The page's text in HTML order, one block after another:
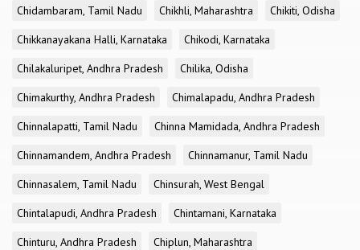
Chidambaram, Tamil Nadu
Chikhli, Maharashtra
Chikiti, Odisha
Chikkanayakana Halli, Karnataka
Chikodi, Karnataka
Chilakaluripet, Andhra Pradesh
Chilika, Odisha
Chimakurthy, Andhra Pradesh
Chimalapadu, Andhra Pradesh
Chinnalapatti, Tamil Nadu
Chinna Mamidada, Andhra Pradesh
Chinnamandem, Andhra Pradesh
Chinnamanur, Tamil Nadu
Chinnasalem, Tamil Nadu
Chinsurah, West Bengal
Chintalapudi, Andhra Pradesh
Chintamani, Karnataka
Chinturu, Andhra Pradesh
Chiplun, Maharashtra